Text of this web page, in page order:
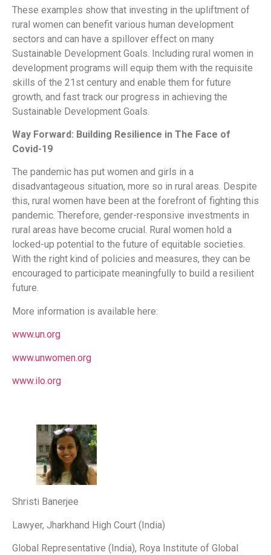
These examples show that investing in the upliftment of
rural women can benefit various human development
sectors and can have a spillover effect on many
Sustainable Development Goals. Including rural women in
development programs will equip them with the requisite
skills of the 21st century and enable them for future
growth, and fast track our progress in achieving the
Sustainable Development Goals.
Way Forward: Building Resilience in The Face of
Covid-19
The pandemic has put women and girls in a
disadvantageous situation, more so in rural areas. Despite
this, rural women have been at the forefront of fighting this
pandemic. Therefore, gender-responsive investments in
rural areas have become crucial. Rural women hold a
locked-up potential to the future of equitable societies.
With the right kind of policies and measures, they can be
encouraged to participate meaningfully to build a resilient
future.
More information is available here:
www.un.org
www.unwomen.org
www.ilo.org
Shristi Banerjee
Lawyer, Jharkhand High Court (India)
Global Representative (India), Roya Institute of Global